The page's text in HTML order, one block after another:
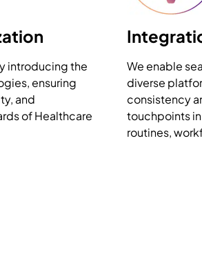
introducing the
ensuring
and
of Healthcare
We enable
diverse
consistency
touchpoints
routines,